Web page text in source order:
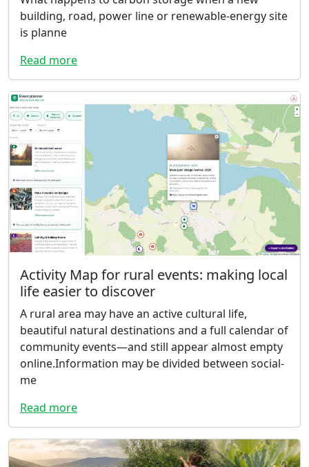
building, road, power line or renewable-energy site
is planne
Read more
Activity Map for rural events: making local
life easier to discover
A rural area may have an active cultural life,
beautiful natural destinations and a full calendar of
community events—and still appear almost empty
online.Information may be divided between social-
me
Read more